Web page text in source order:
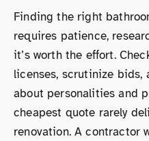
Finding the right
requires patience,
it’s worth the effort.
licenses, scrutinize
about personalities and
cheapest quote rarely
renovation. A contractor